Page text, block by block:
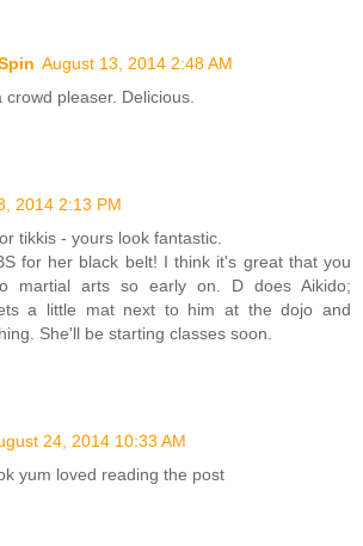
August 13, 2014 2:48 AM
pleaser. Delicious.
2014 2:13 PM
tikkis - yours look fantastic.
for her black belt! I think it's great that you
martial arts so early on. D does Aikido;
a little mat next to him at the dojo and
She'll be starting classes soon.
24, 2014 10:33 AM
yum loved reading the post